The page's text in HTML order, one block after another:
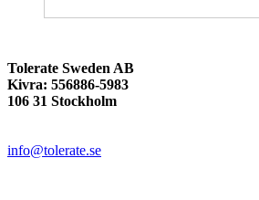
Tolerate Sweden AB
Kivra: 556886-5983
106 31 Stockholm
info@tolerate.se